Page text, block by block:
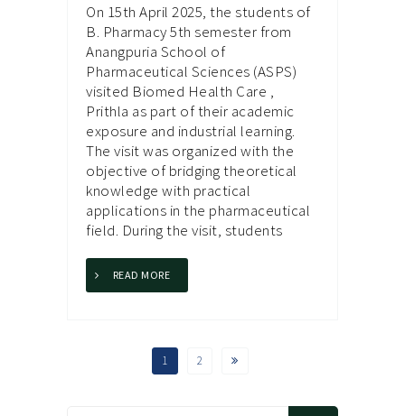
On 15th April 2025, the students of
B. Pharmacy 5th semester from
Anangpuria School of
Pharmaceutical Sciences (ASPS)
visited Biomed Health Care ,
Prithla as part of their academic
exposure and industrial learning.
The visit was organized with the
objective of bridging theoretical
knowledge with practical
applications in the pharmaceutical
field. During the visit, students
READ MORE
1 2